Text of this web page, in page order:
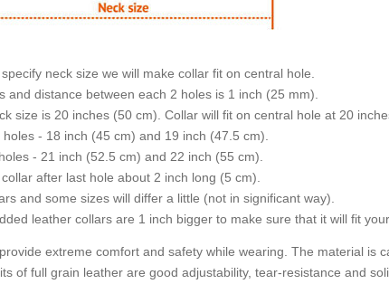
neck size we will make collar fit on central hole.
and distance between each 2 holes is 1 inch (25 mm).
size is 20 inches (50 cm). Collar will fit on central hole at 20
- 18 inch (45 cm) and 19 inch (47.5 cm).
- 21 inch (52.5 cm) and 22 inch (55 cm).
after last hole about 2 inch long (5 cm).
and some sizes will differ a little (not in significant way).
leather collars are 1 inch bigger to make sure that it will fit your
extreme comfort and safety while wearing. The material is
of full grain leather are good adjustability, tear-resistance and